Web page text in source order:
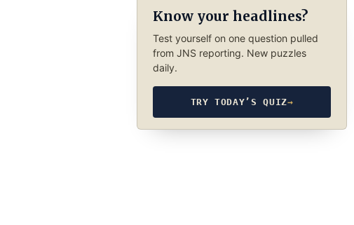
Know your headlines?
Test yourself on one question pulled
from JNS reporting. New puzzles
daily.
TRY TODAY’S QUIZ→